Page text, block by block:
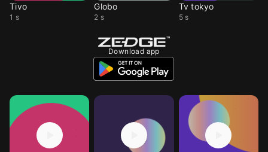
Tivo
1 s
Globo
2 s
Tv tokyo
5 s
Download app